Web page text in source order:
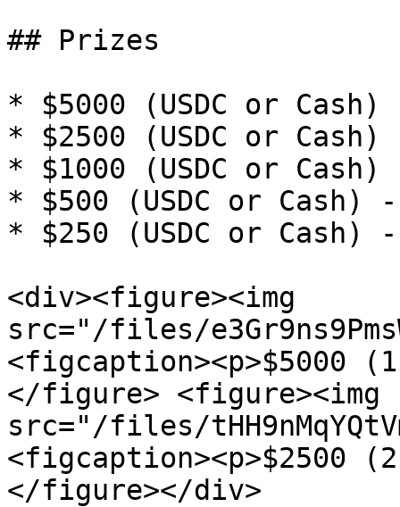
## Prizes
* $5000 (USDC or
* $2500 (USDC or
* $1000 (USDC or
* $500 (USDC or Cash)
* $250 (USDC or Cash)
<div><figure><img
src="/files/
<figcaption><p>$5000
</figure> <figure><img
src="/files/
<figcaption><p>$2500
</figure></div>